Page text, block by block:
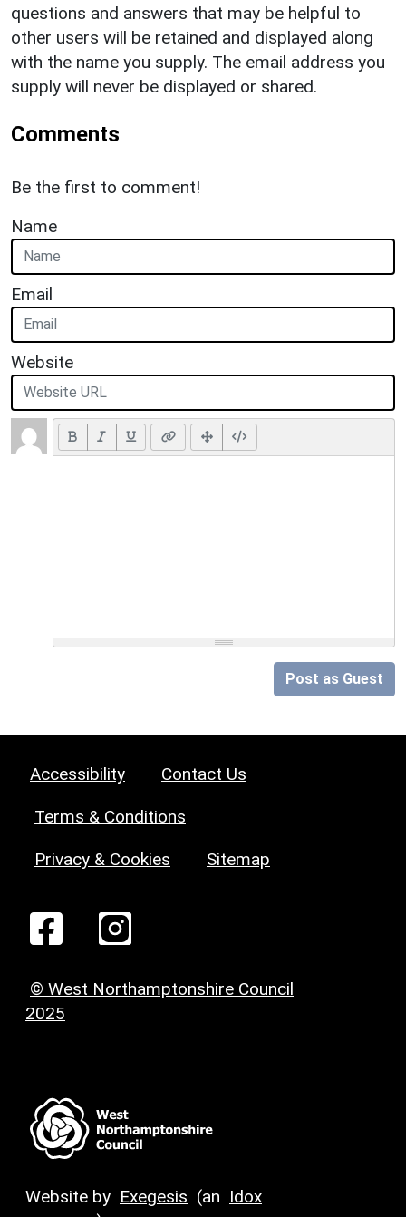
questions and answers that may be helpful to
other users will be retained and displayed along
with the name you supply. The email address you
supply will never be displayed or shared.
Comments
Be the first to comment!
Name
Email
Website
Post as Guest
Accessibility Contact Us
Terms & Conditions
Privacy & Cookies Sitemap
© West Northamptonshire Council
2025
Website by Exegesis (an Idox